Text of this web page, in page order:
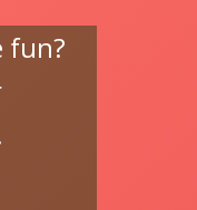
fun?